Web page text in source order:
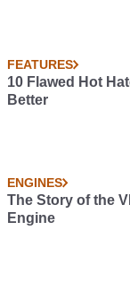
FEATURES
10 Flawed Hot
Better
ENGINES
The Story of the
Engine